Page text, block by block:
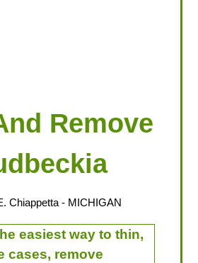
Remove
Chiappetta- MICHIGAN
easiest way to thin,
cases, remove